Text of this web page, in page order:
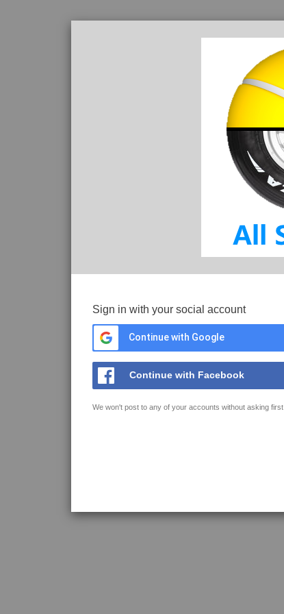
Sign in with your social account
Continue with Google
Continue with Facebook
We won't post to any of your accounts without asking first